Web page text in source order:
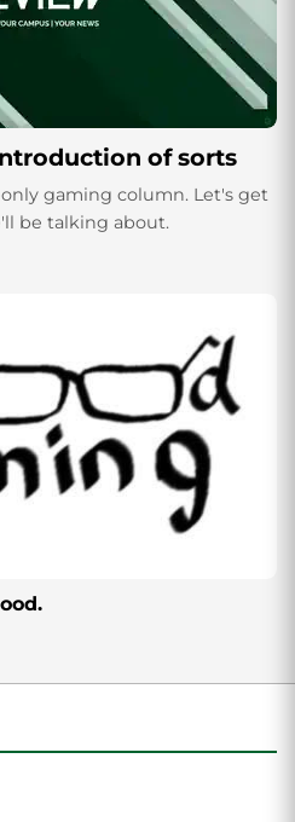
of sorts
gaming column. Let's get
be talking about.